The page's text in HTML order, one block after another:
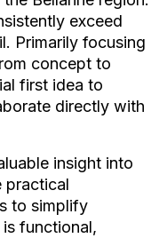
exceed
Primarily focusing
concept to
first idea to
directly with
insight into
practical
to simplify
functional,